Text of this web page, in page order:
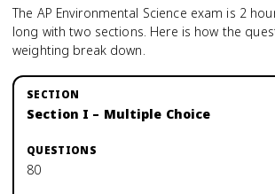
The AP Environmental Science exam is 2
long with two sections. Here is how the
weighting break down.
Section I – Multiple Choice
80